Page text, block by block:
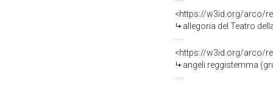
<https://w3id.org/arco/
allegoria del Teatro
<https://w3id.org/arco/
angeli reggistemma